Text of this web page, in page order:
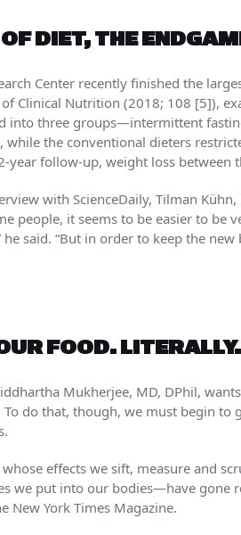
DIET, THE
Center recently finished the
of Clinical Nutrition (2018; 108 [5]),
into three groups—intermittent
while the conventional dieters
year follow-up, weight loss
with ScienceDaily, Tilman
people, it seems to be easier to
said. “But in order to keep the
FOOD. LITERALLY.
Mukherjee, MD, DPhil,
do that, though, we must begin
whose effects we sift, measure and
we put into our bodies—have gone
New York Times Magazine.